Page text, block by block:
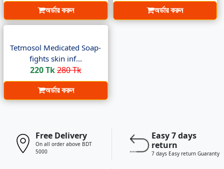
অর্ডার করুন
অর্ডার করুন
Tetmosol Medicated Soap-
fights skin inf...
220 Tk280 Tk
অর্ডার করুন
Free Delivery
On all order above BDT
5000
Easy 7 days
return
7 days Easy return Guaranty